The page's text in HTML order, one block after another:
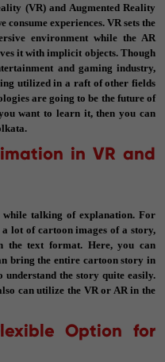
(VR) and Augmented Reality
experiences. VR sets the
environment while the AR
it with implicit objects. Though
and gaming industry,
utilized in a raft of other fields
are going to be the future of
want to learn it, then you can
in VR and
talking of explanation. For
lot of cartoon images of a story,
the text format. Here, you can
bring the entire cartoon story in
the story quite easily.
can utilize the VR or AR in the
Option for